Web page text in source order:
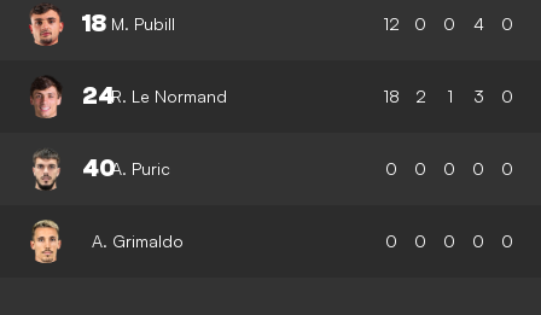
18 M. Pubill 12 0 0 4 0
24R. Le Normand 18 2 1 3 0
40A. Puric 0 0 0 0 0
A. Grimaldo 0 0 0 0 0